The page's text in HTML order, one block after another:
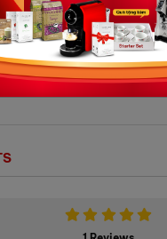
cooling, a
adjustable shelves,
convenience and
and cafés.